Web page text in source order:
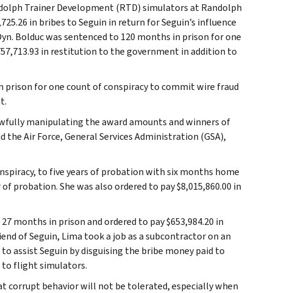
Trainer Development (RTD) simulators at Randolph
in bribes to Seguin in return for Seguin’s influence
Bolduc was sentenced to 120 months in prison for one
in restitution to the government in addition to
prison for one count of conspiracy to commit wire fraud
manipulating the award amounts and winners of
Air Force, General Services Administration (GSA),
to five years of probation with six months home
probation. She was also ordered to pay $8,015,860.00 in
months in prison and ordered to pay $653,984.20 in
of Seguin, Lima took a job as a subcontractor on an
assist Seguin by disguising the bribe money paid to
to flight simulators.
corrupt behavior will not be tolerated, especially when